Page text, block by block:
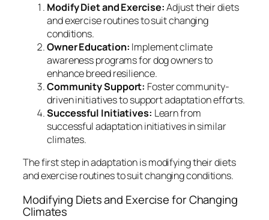
Modify Diet and Exercise:Adjust their diets
and exercise routines to suit changing
conditions.
Owner Education: Implement climate
awareness programs for dog owners to
enhance breed resilience.
Community Support: Foster community-
driven initiatives to support adaptation efforts.
Successful Initiatives: Learn from
successful adaptation initiatives in similar
climates.
The first step in adaptation is modifying their diets
and exercise routines to suit changing conditions.
Modifying Diets and Exercise for Changing
Climates